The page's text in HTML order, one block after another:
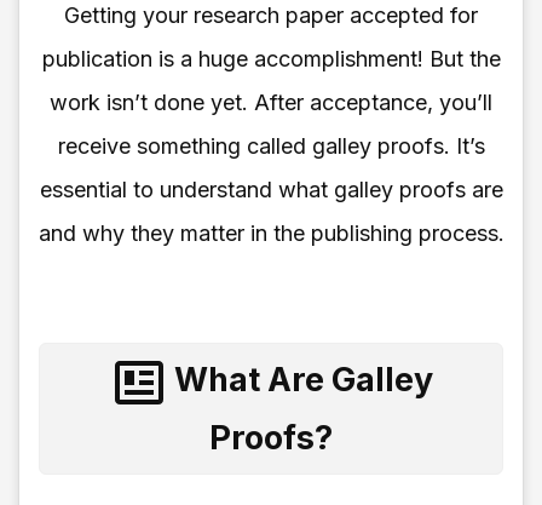
Getting your research paper accepted for
publication is a huge accomplishment! But the
work isn’t done yet. After acceptance, you’ll
receive something called galley proofs. It’s
essential to understand what galley proofs are
and why they matter in the publishing process.
What Are Galley
Proofs?